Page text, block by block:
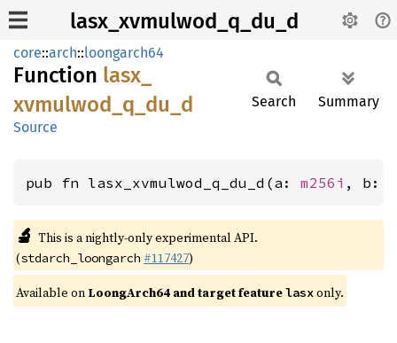
lasx_xvmulwod_q_du_d
core::arch::loongarch64
Function lasx_
xvmulwod_ q_ du_ d
Source
Search Summary
pub fn lasx_xvmulwod_q_du_d(a: m256i , b:
🔬 This is a nightly-only experimental API.
(stdarch_loongarch #117427)
Available on LoongArch64 and target featurelasxonly.